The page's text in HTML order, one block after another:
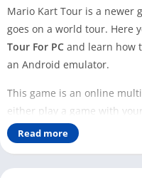
Mario Kart Tour is a newer
goes on a world tour. Here
Tour For PC and learn how
an Android emulator.
This game is an online
either play a game with
with any random player in
goes through cities
Read more